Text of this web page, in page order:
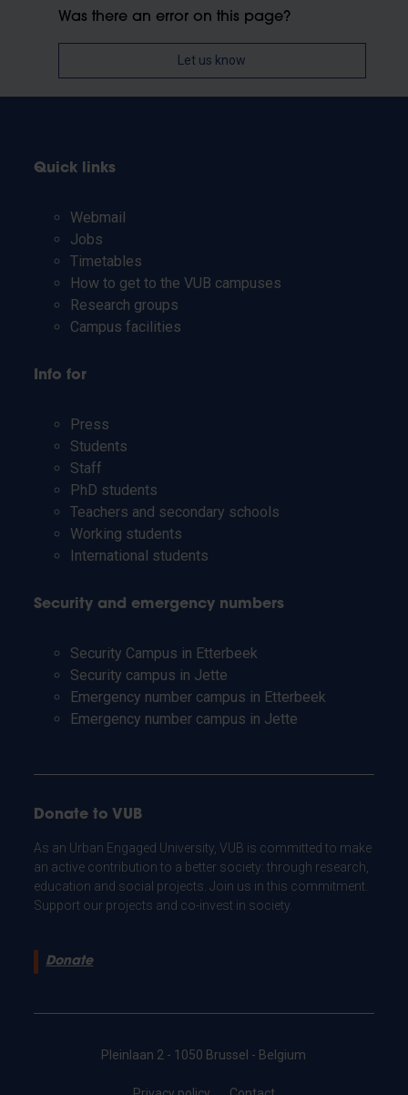
Was there an error on this page?
Let us know
Quick links
Webmail
Jobs
Timetables
How to get to the VUB campuses
Research groups
Campus facilities
Info for
Press
Students
Staff
PhD students
Teachers and secondary schools
Working students
International students
Security and emergency numbers
Security Campus in Etterbeek
Security campus in Jette
Emergency number campus in Etterbeek
Emergency number campus in Jette
Donate to VUB
As an Urban Engaged University, VUB is committed to make
an active contribution to a better society: through research,
education and social projects. Join us in this commitment.
Support our projects and co-invest in society.
Donate
Pleinlaan 2 - 1050 Brussel - Belgium